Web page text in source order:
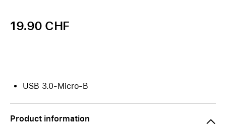
19.90 CHF
USB 3.0-Micro-B
Product information